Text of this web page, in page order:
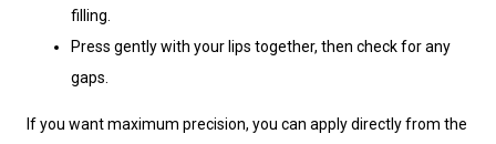
filling.
Press gently with your lips together, then check for any
gaps.